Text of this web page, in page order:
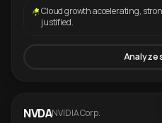
Cloud growth accelerating,
justified.
Analyze
NVDANVIDIA Corp.